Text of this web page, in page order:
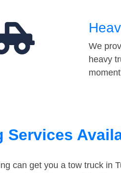
We
heavy
Services
can get you a tow truck in